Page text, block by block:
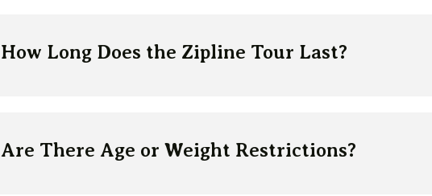
How Long Does the Zipline Tour Last?
Are There Age or Weight Restrictions?